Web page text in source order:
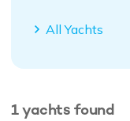
All Yachts
1yachts found